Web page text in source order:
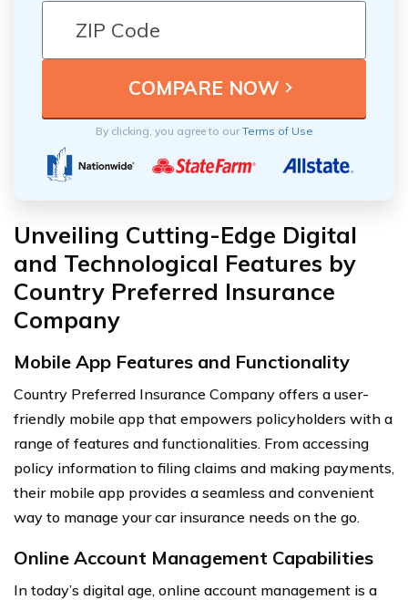
By clicking, you agree to ourTerms of Use
Unveiling Cutting-Edge Digital
and Technological Features by
Country Preferred Insurance
Company
Mobile App Features and Functionality
Country Preferred Insurance Company offers a user-
friendly mobile app that empowers policyholders with a
range of features and functionalities. From accessing
policy information to filing claims and making payments,
their mobile app provides a seamless and convenient
way to manage your car insurance needs on the go.
Online Account Management Capabilities
In today’s digital age, online account management is a